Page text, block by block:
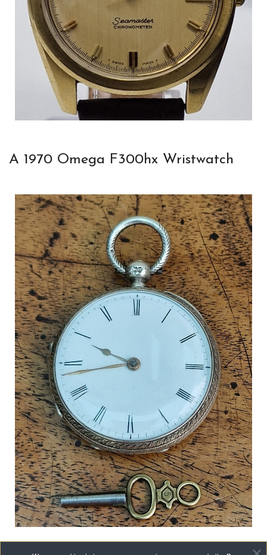
A 1970 Omega F300hx Wristwatch